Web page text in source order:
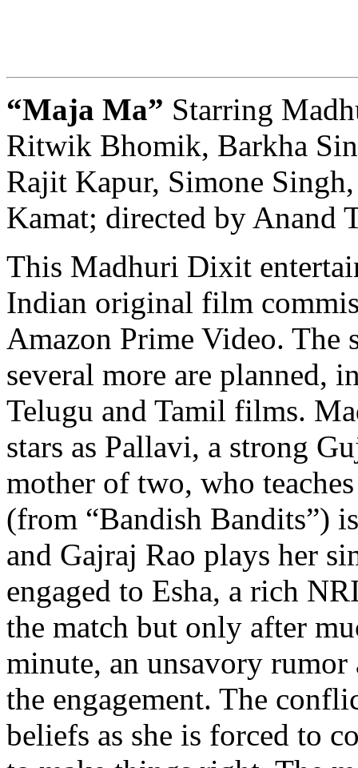
“Maja Ma” Starring
Ritwik Bhomik, Barkha
Rajit Kapur, Simone
Kamat; directed by Anand
This Madhuri Dixit
Indian original film
Amazon Prime Video. The
several more are planned,
Telugu and Tamil films.
stars as Pallavi, a strong
mother of two, who
(from “Bandish Bandits”)
and Gajraj Rao plays her
engaged to Esha, a rich
the match but only after
minute, an unsavory
the engagement. The
beliefs as she is forced to